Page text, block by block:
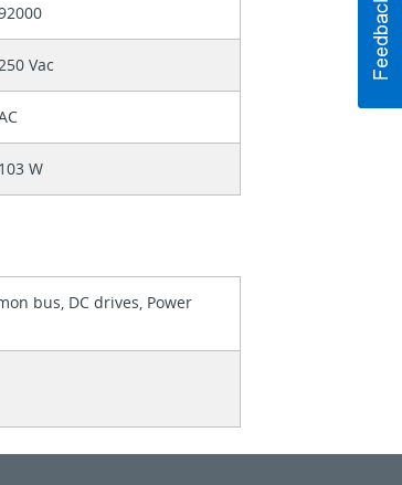
Vac
103 W
bus, DC drives, Power